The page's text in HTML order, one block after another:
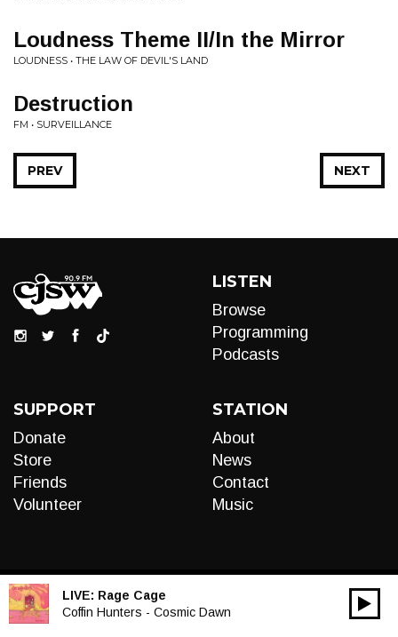
Loudness Theme II/In the Mirror
LOUDNESS • THE LAW OF DEVIL'S LAND
Destruction
FM • SURVEILLANCE
NEXT
PREV
LISTEN
Browse
Programming
Podcasts
SUPPORT
Donate
Store
Friends
Volunteer
STATION
About
News
Contact
Music
LIVE: Rage Cage
Coffin Hunters - Cosmic Dawn
Audio
00:00